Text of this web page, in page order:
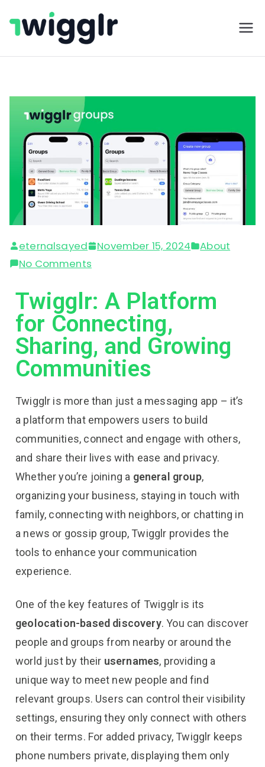
Twigglr
eternalsayed November 15, 2024
About
No Comments
Twigglr: A Platform
for Connecting,
Sharing, and Growing
Communities
Twigglr is more than just a messaging app – it’s
a platform that empowers users to build
communities, connect and engage with others,
and share their lives with ease and privacy.
Whether you’re joining a general group,
organizing your business, staying in touch with
family, connecting with neighbors, or chatting in
a news or gossip group, Twigglr provides the
tools to enhance your communication
experience.
One of the key features of Twigglr is its
geolocation-based discovery. You can discover
people and groups from nearby or around the
world just by their usernames, providing a
unique way to meet new people and find
relevant groups. Users can control their visibility
settings, ensuring they only connect with others
on their terms. For added privacy, Twigglr keeps
phone numbers private, displaying them only